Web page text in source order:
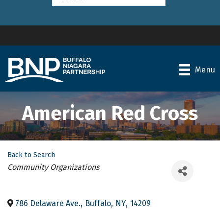
Menu
American Red Cross
Back to Search
Categories
Community Organizations
786 Delaware Ave., Buffalo, NY, 14209